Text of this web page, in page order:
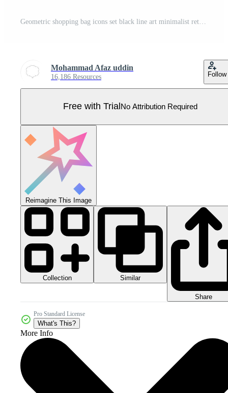
Mohammad Afaz uddin
16,186 Resources Follow
Free with Trial No Attribution Required
Reimagine This Image
Collection Similar
Share
Pro Standard License
What's This?
More Info